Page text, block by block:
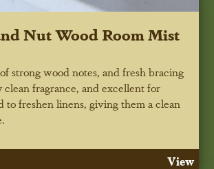
Nut Wood Room Mist
strong wood notes, and fresh bracing
clean fragrance, and excellent for
to freshen linens, giving them a clean
View